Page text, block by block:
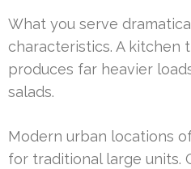
What you serve
characteristics. A kitchen
produces far heavier
salads.
Modern urban locations
for traditional large units.